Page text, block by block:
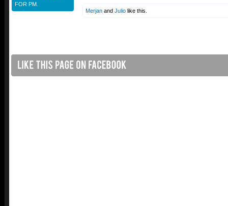
FOR PM.
Merjan and Julio like this.